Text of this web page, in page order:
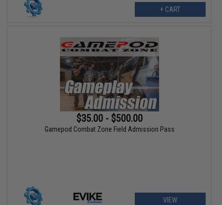
+ CART
$35.00 - $500.00
Gamepod Combat Zone Field Admission Pass
VIEW